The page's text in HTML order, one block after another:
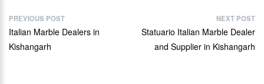
PREVIOUS POST
Italian Marble Dealers in
Kishangarh
NEXT POST
Statuario Italian Marble Dealer
and Supplier in Kishangarh